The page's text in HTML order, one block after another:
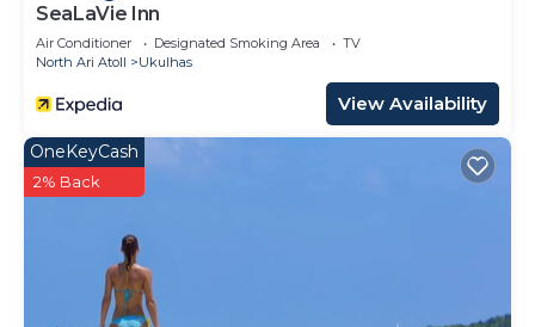
SeaLaVie Inn
Air Conditioner Designated Smoking Area
TV
North Ari Atoll
Ukulhas
View Availability
OneKeyCash
2% Back